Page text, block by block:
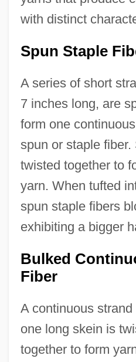
with distinct
Spun Staple
A series of short
7 inches long, are
form one
spun or staple
twisted together to
yarn. When tufted
spun staple fibers
exhibiting a bigger
Bulked
Fiber
A continuous
one long skein is
together to form